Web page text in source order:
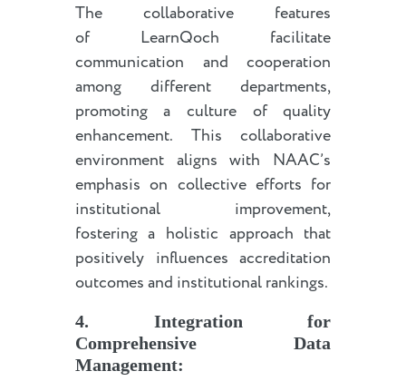
The collaborative features
of LearnQoch facilitate
communication and cooperation
among different departments,
promoting a culture of quality
enhancement. This collaborative
environment aligns with NAAC’s
emphasis on collective efforts for
institutional improvement,
fostering a holistic approach that
positively influences accreditation
outcomes and institutional rankings.
4. Integration for
Comprehensive Data
Management: